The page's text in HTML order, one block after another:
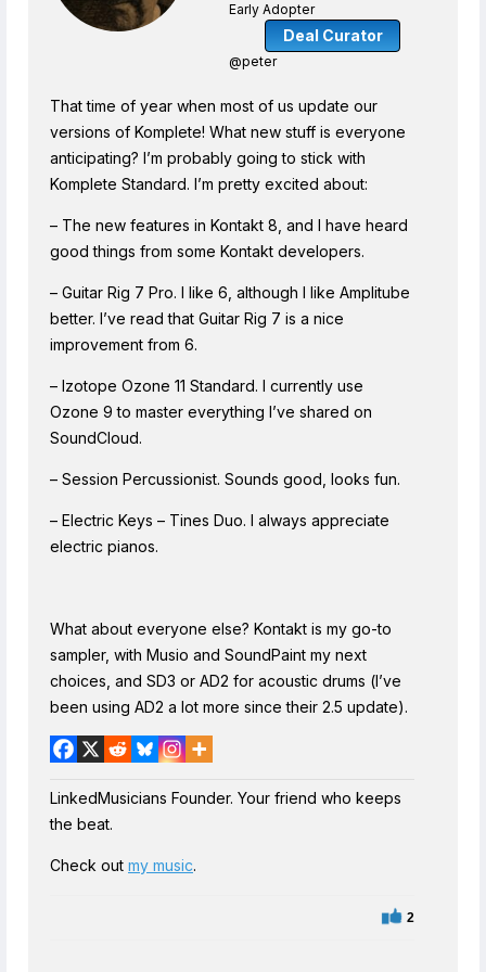
Early Adopter
Deal Curator
@peter
That time of year when most of us update our
versions of Komplete! What new stuff is everyone
anticipating? I’m probably going to stick with
Komplete Standard. I’m pretty excited about:
– The new features in Kontakt 8, and I have heard
good things from some Kontakt developers.
– Guitar Rig 7 Pro. I like 6, although I like Amplitube
better. I’ve read that Guitar Rig 7 is a nice
improvement from 6.
– Izotope Ozone 11 Standard. I currently use
Ozone 9 to master everything I’ve shared on
SoundCloud.
– Session Percussionist. Sounds good, looks fun.
– Electric Keys – Tines Duo. I always appreciate
electric pianos.
What about everyone else? Kontakt is my go-to
sampler, with Musio and SoundPaint my next
choices, and SD3 or AD2 for acoustic drums (I’ve
been using AD2 a lot more since their 2.5 update).
LinkedMusicians Founder. Your friend who keeps
the beat.
Check out my music.
2